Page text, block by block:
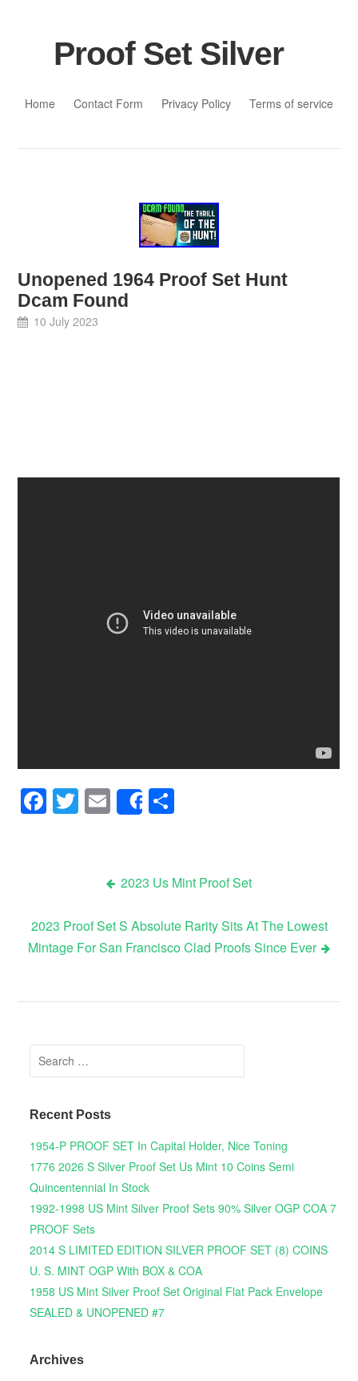
Proof Set Silver
Home
Contact Form Privacy Policy Terms of service
Unopened 1964 Proof Set Hunt
Dcam Found
10 July 2023
Facebook
Twitter
Email
Share
2023 Us Mint Proof Set
2023 Proof Set S Absolute Rarity Sits At The Lowest
Mintage For San Francisco Clad Proofs Since Ever
Search for:
Recent Posts
1954-P PROOF SET In Capital Holder, Nice Toning
1776 2026 S Silver Proof Set Us Mint 10 Coins Semi
Quincentennial In Stock
1992-1998 US Mint Silver Proof Sets 90% Silver OGP COA 7
PROOF Sets
2014 S LIMITED EDITION SILVER PROOF SET (8) COINS
U. S. MINT OGP With BOX & COA
1958 US Mint Silver Proof Set Original Flat Pack Envelope
SEALED & UNOPENED #7
Archives